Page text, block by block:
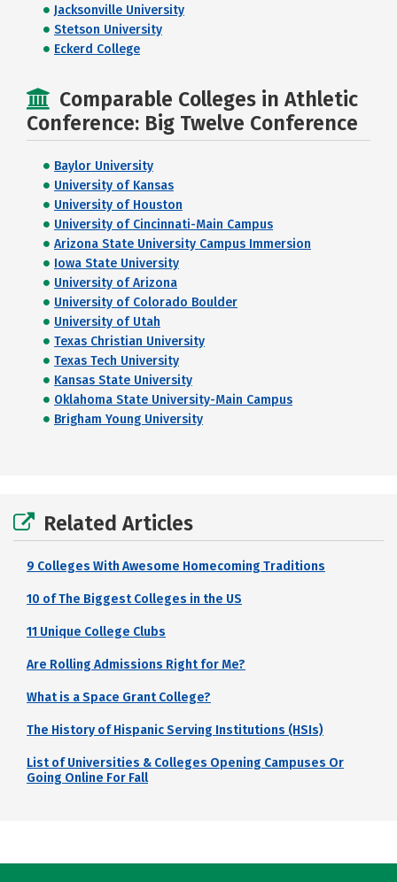
Jacksonville University
Stetson University
Eckerd College
Comparable Colleges in Athletic
Conference: Big Twelve Conference
Baylor University
University of Kansas
University of Houston
University of Cincinnati-Main Campus
Arizona State University Campus Immersion
Iowa State University
University of Arizona
University of Colorado Boulder
University of Utah
Texas Christian University
Texas Tech University
Kansas State University
Oklahoma State University-Main Campus
Brigham Young University
Related Articles
9 Colleges With Awesome Homecoming Traditions
10 of The Biggest Colleges in the US
11 Unique College Clubs
Are Rolling Admissions Right for Me?
What is a Space Grant College?
The History of Hispanic Serving Institutions (HSIs)
List of Universities & Colleges Opening Campuses Or
Going Online For Fall